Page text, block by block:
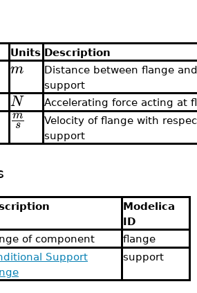
Units Description
m
Distance between flange and
support
N Accelerating force acting at
m
s
Velocity of flange with
support
Modelica
ID
of component flange
Support
support